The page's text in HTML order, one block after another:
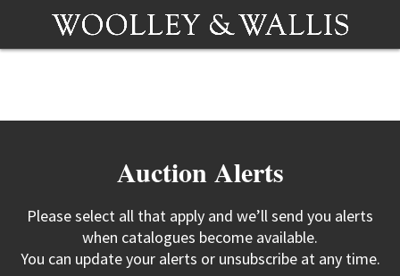
Auction Alerts
Please select all that apply and we’ll send you alerts
when catalogues become available.
You can update your alerts or unsubscribe at any time.